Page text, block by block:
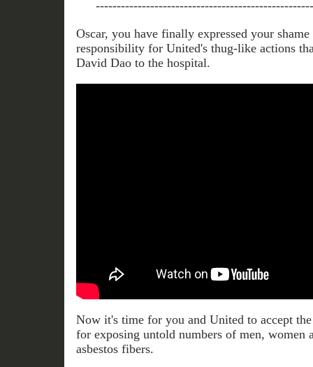
Oscar, you have finally expressed your shame
responsibility for United's thug-like actions
David Dao to the hospital.
Now it's time for you and United to accept
for exposing untold numbers of men, women
asbestos fibers.